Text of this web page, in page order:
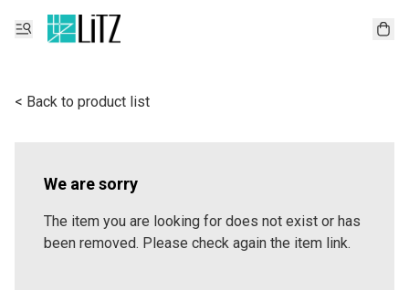
< Back to product list
We are sorry
The item you are looking for does not exist or has
been removed. Please check again the item link.